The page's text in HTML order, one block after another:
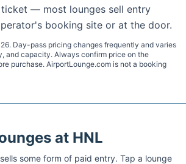
— most lounges sell entry
booking site or at the door.
. Day-pass pricing changes frequently and varies
and capacity. Always confirm price on the
purchase. AirportLounge.com is not a booking
at HNL
some form of paid entry. Tap a lounge